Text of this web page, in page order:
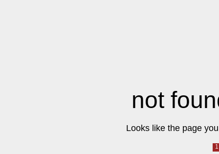
not
Looks like the page